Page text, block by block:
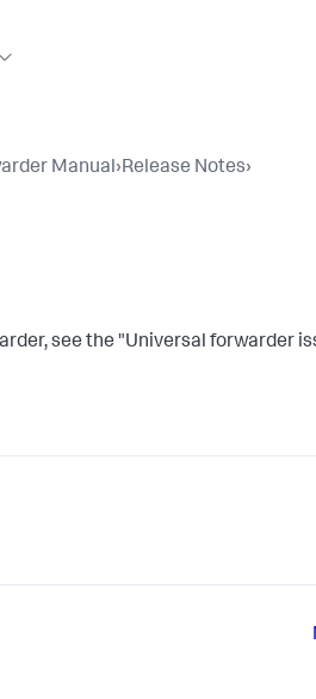
Manual›Release Notes›
see the "Universal forwarder